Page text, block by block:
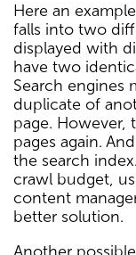
Here an
falls into two
displayed with
have two
Search engines
duplicate of
page.
pages again.
the search
crawl budget,
content
better solution.